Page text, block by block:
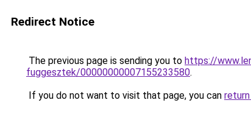
Redirect Notice
The previous page is sending you to https://
fuggesztek/00000000007155233580.
If you do not want to visit that page, you can